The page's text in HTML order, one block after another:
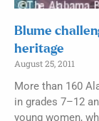
Blume
heritage
August 25, 2011
More than 160
in grades 7–12
young women,